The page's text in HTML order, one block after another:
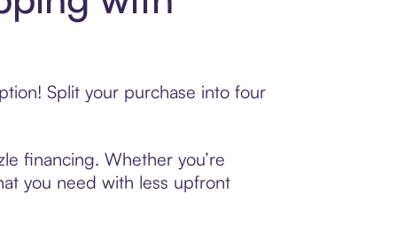
Split your purchase into four
financing. Whether you’re
you need with less upfront